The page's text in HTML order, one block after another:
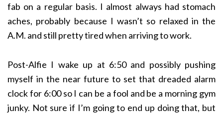
fab on a regular basis. I almost always had stomach
aches, probably because I wasn’t so relaxed in the
A.M. and still pretty tired when arriving to work.
Post-Alfie I wake up at 6:50 and possibly pushing
myself in the near future to set that dreaded alarm
clock for 6:00 so I can be a fool and be a morning gym
junky. Not sure if I’m going to end up doing that, but